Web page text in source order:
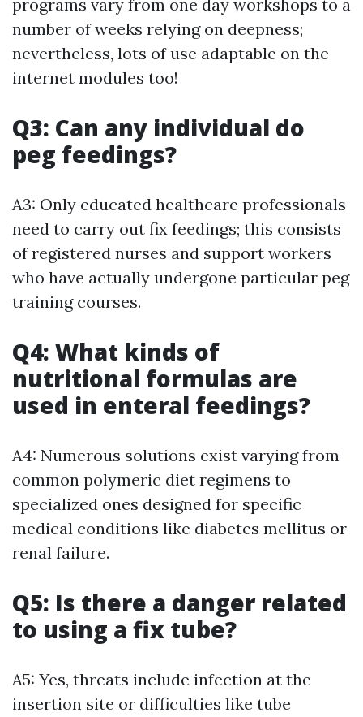
programs vary from one day workshops to a
number of weeks relying on deepness;
nevertheless, lots of use adaptable on the
internet modules too!
Q3: Can any individual do
peg feedings?
A3: Only educated healthcare professionals
need to carry out fix feedings; this consists
of registered nurses and support workers
who have actually undergone particular peg
training courses.
Q4: What kinds of
nutritional formulas are
used in enteral feedings?
A4: Numerous solutions exist varying from
common polymeric diet regimens to
specialized ones designed for specific
medical conditions like diabetes mellitus or
renal failure.
Q5: Is there a danger related
to using a fix tube?
A5: Yes, threats include infection at the
insertion site or difficulties like tube